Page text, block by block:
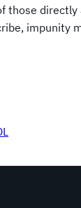
those
impunity